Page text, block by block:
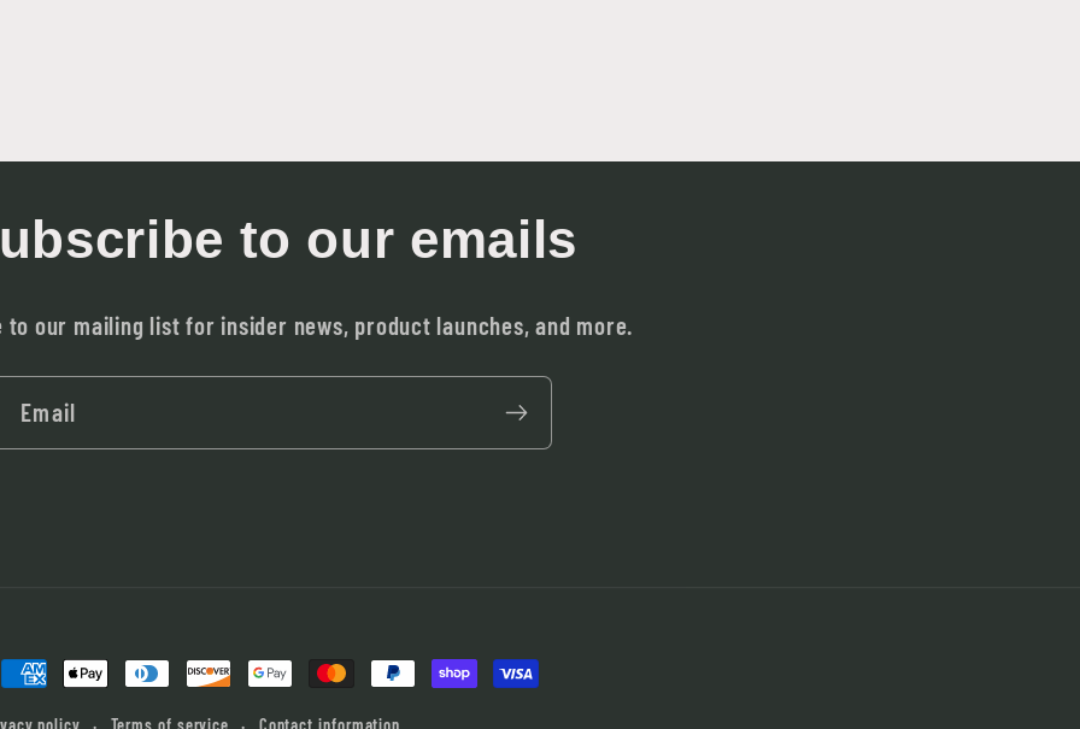
to our emails
to our mailing list for insider news, product launches, and more.
Email
Payment
methods